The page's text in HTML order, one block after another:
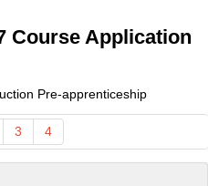
Course Application
Pre-apprenticeship
3 4